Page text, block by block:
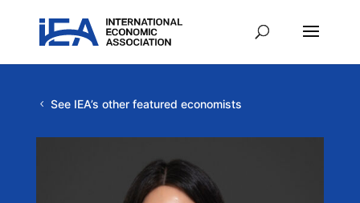
See IEA’s other featured economists